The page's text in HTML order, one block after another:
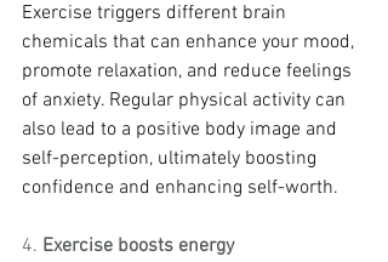
Exercise triggers different brain
chemicals that can enhance your mood,
promote relaxation, and reduce feelings
of anxiety. Regular physical activity can
also lead to a positive body image and
self-perception, ultimately boosting
confidence and enhancing self-worth.
4. Exercise boosts energy